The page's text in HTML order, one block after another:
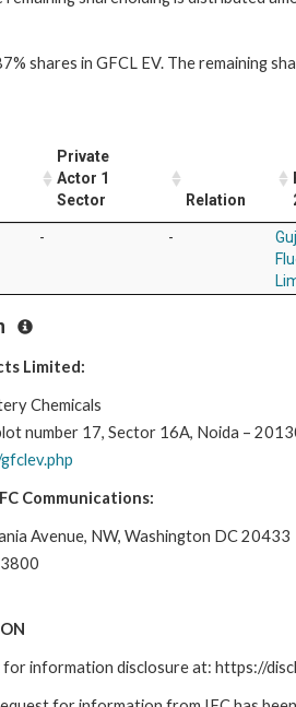
shares in GFCL EV. The remaining
Private
Actor 1
Sector
Relation
- -
Limited:
Chemicals
number 17, Sector 16A, Noida –
Communications:
Avenue, NW, Washington DC 20433
for information disclosure at: https://